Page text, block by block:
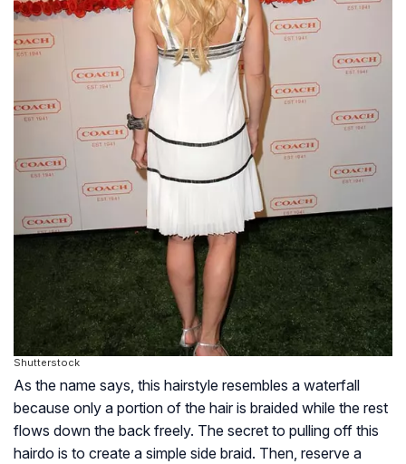
Shutterstock
As the name says, this hairstyle resembles a waterfall
because only a portion of the hair is braided while the rest
flows down the back freely. The secret to pulling off this
hairdo is to create a simple side braid. Then, reserve a